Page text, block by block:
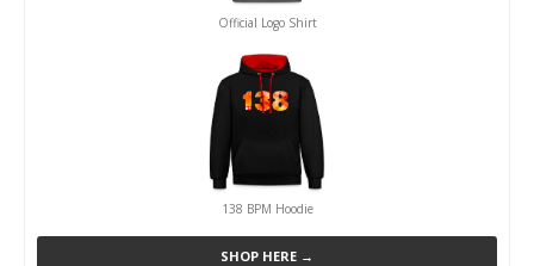
Official Logo Shirt
138 BPM Hoodie
SHOP HERE →